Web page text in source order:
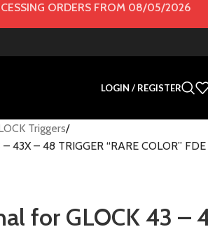
ORDERS FROM 08/05/2026
LOGIN / REGISTER
Triggers
43X – 48 TRIGGER “RARE COLOR”
for GLOCK 43 –